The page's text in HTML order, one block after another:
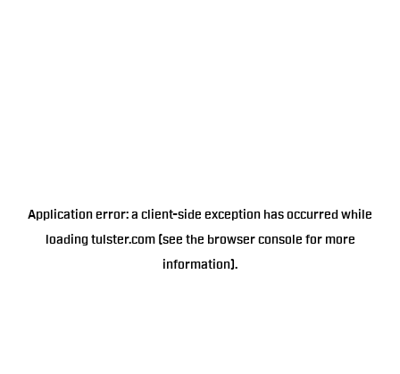
Application error: a client-side exception has occurred while
loading tulster.com(see the browser console for more
information).